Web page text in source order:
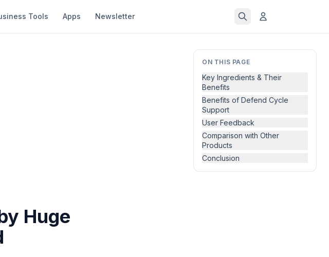
Tools Apps Newsletter
ON THIS PAGE
Key Ingredients & Their
Benefits
Benefits of Defend Cycle
Support
User Feedback
Comparison with Other
Products
Conclusion
Huge